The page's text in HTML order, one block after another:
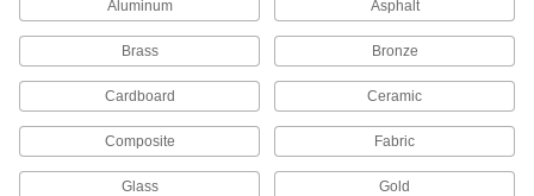
Contact Adhesives
Apply adhesive, air dry, and bring surfaces
The first choice for everyday bonding and
Aluminum Asphalt
Brass Bronze
Cardboard Ceramic
Composite Fabric
Glass Gold